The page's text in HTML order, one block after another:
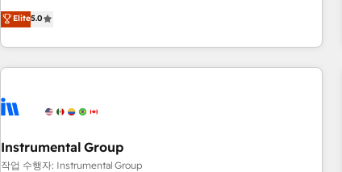
GTM strategy with technical execution to solve the right
problem with the right solution. As the only firm in the world
to hold Elite Partner Accreditations with both HubSpot and
Clay, our clients gain a unique advantage in CRM
to-market execution. Why B2B Businesses Choose RP: -
starting at $1,5k 💵 - Speed: Launch in 14 days ⚡ - Global:
250 professionals across five continents 🌐 - Scale: Fastest
Elite5.0
Instrumental Group
작업 수행자: Instrumental Group